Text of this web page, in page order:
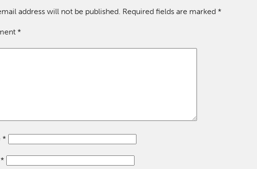
address will not be published. Required fields are marked *
*
*
*